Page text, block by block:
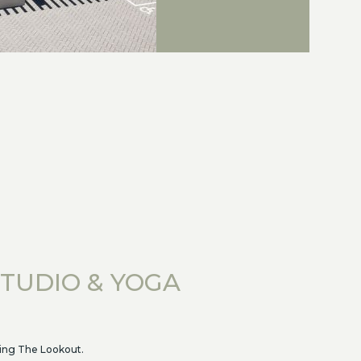
& YOGA
The Lookout.